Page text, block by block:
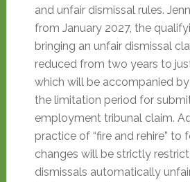
and unfair dismissal rules.
from January 2027, the
bringing an unfair dismissal
reduced from two years to
which will be accompanied
the limitation period for
employment tribunal claim.
practice of “fire and rehire” to
changes will be strictly
dismissals automatically